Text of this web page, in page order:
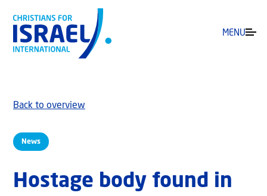
MENU
News
Back to overview
Hostage body found in